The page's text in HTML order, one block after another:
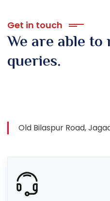
Get in touch
We are able to
queries.
Old Bilaspur Road,